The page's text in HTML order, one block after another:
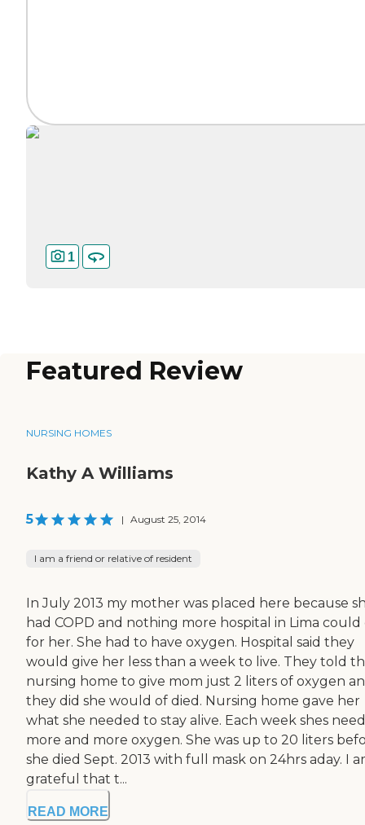
1
Featured Review
NURSING HOMES
Kathy A Williams
5 | August 25, 2014
I am a friend or relative of resident
In July 2013 my mother was placed here because
had COPD and nothing more hospital in Lima could
for her. She had to have oxygen. Hospital said they
would give her less than a week to live. They told
nursing home to give mom just 2 liters of oxygen
they did she would of died. Nursing home gave her
what she needed to stay alive. Each week shes
more and more oxygen. She was up to 20 liters
she died Sept. 2013 with full mask on 24hrs aday. I
grateful that t...
READ MORE